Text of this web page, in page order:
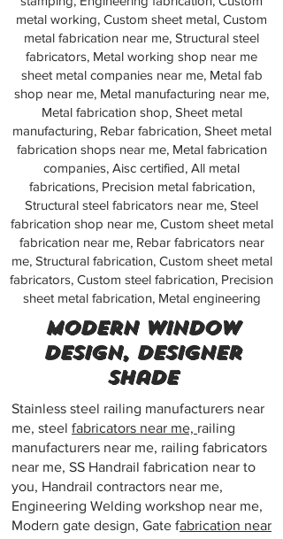
metal working, Custom sheet metal, Custom
metal fabrication near me, Structural steel
fabricators, Metal working shop near me
sheet metal companies near me, Metal fab
shop near me, Metal manufacturing near me,
Metal fabrication shop, Sheet metal
manufacturing, Rebar fabrication, Sheet metal
fabrication shops near me, Metal fabrication
companies, Aisc certified, All metal
fabrications, Precision metal fabrication,
Structural steel fabricators near me, Steel
fabrication shop near me, Custom sheet metal
fabrication near me, Rebar fabricators near
me, Structural fabrication, Custom sheet metal
fabricators, Custom steel fabrication, Precision
sheet metal fabrication, Metal engineering
Modern window
design, Designer
shade
Stainless steel railing manufacturers near
me, steel fabricators near me, railing
manufacturers near me, railing fabricators
near me, SS Handrail fabrication near to
you, Handrail contractors near me,
Engineering Welding workshop near me,
Modern gate design, Gate fabrication near